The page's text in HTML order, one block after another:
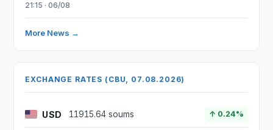
21:15 · 06/08
More News →
EXCHANGE RATES (CBU, 07.08.2026)
USD 11915.64 soums ↑ 0.24%